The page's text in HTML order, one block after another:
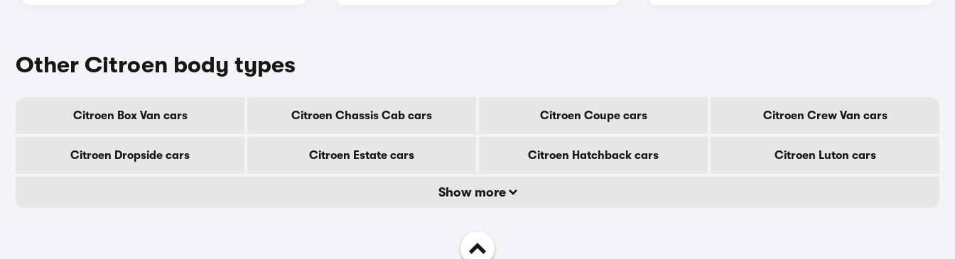
Other Citroen body types
Citroen Box Van cars Citroen Chassis Cab cars Citroen Coupe cars Citroen Crew Van cars
Citroen Dropside cars Citroen Estate cars Citroen Hatchback cars Citroen Luton cars
Show more